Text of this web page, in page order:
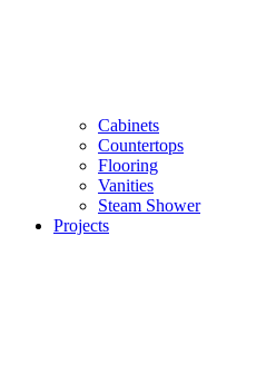
Cabinets
Countertops
Flooring
Vanities
Steam Shower
Projects